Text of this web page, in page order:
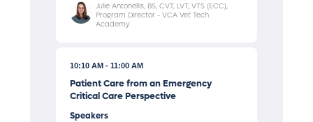
Julie Antonellis, BS, CVT, LVT, VTS (ECC),
Program Director - VCA Vet Tech
Academy
10:10 AM 11:00 AM
Patient Care from an Emergency
Critical Care Perspective
Speakers